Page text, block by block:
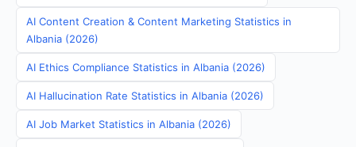
AI Content Creation & Content Marketing Statistics in
Albania (2026)
AI Ethics Compliance Statistics in Albania (2026)
AI Hallucination Rate Statistics in Albania (2026)
AI Job Market Statistics in Albania (2026)